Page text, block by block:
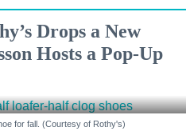
Drops a New
Hosts a Pop-Up
for fall. (Courtesy of Rothy's)